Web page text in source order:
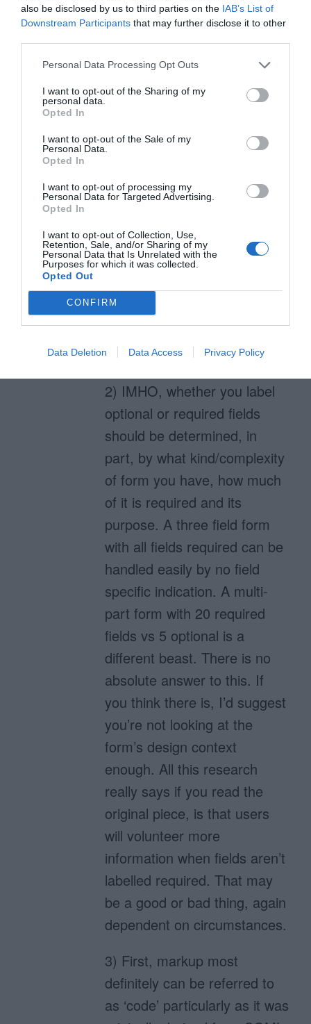
also be disclosed by us to third parties on the IAB’s List of
Downstream Participants that may further disclose it to other
Personal Data Processing Opt Outs
I want to opt-out of the Sharing of my
personal data.
Opted In
I want to opt-out of the Sale of my
Personal Data.
Opted In
I want to opt-out of processing my
Personal Data for Targeted Advertising.
Opted In
I want to opt-out of Collection, Use,
Retention, Sale, and/or Sharing of my
Personal Data that Is Unrelated with the
Purposes for which it was collected.
Opted Out
CONFIRM
Data Deletion Data Access Privacy Policy
1) “solid client/server side
validation” does not in and of
itself have anything to do with
user experience, rather it’s
achieves this – or not.
Validation only detects errors
side scripting. The interaction
with the error detection, or
more explicitly how you
inform the user there are
errors and, more importantly,
how you get the user to
correct them.
2) IMHO, whether you label
optional or required fields
should be determined, in
part, by what kind/complexity
of form you have, how much
of it is required and its
purpose. A three field form
with all fields required can be
handled easily by no field
specific indication. A multi-
part form with 20 required
fields vs 5 optional is a
different beast. There is no
absolute answer to this. If
you think there is, I’d suggest
you’re not looking at the
form’s design context
enough. All this research
really says if you read the
original piece, is that users
will volunteer more
information when fields aren’t
labelled required. That may
be a good or bad thing, again
dependent on circumstances.
3) First, markup most
definitely can be referred to
as ‘code’ particularly as it was